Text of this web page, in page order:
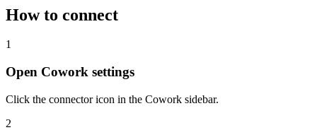
How to connect
1
Open Cowork settings
Click the connector icon in the Cowork sidebar.
2